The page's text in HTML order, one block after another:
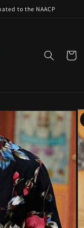
to the NAACP
Cart